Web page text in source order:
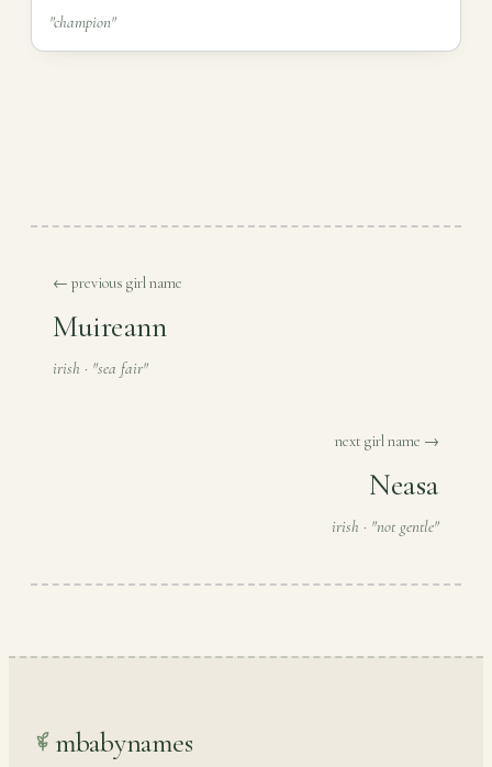
"champion"
← previous girl name
Muireann
irish · "sea fair"
next girl name →
Neasa
irish · "not gentle"
mbabynames